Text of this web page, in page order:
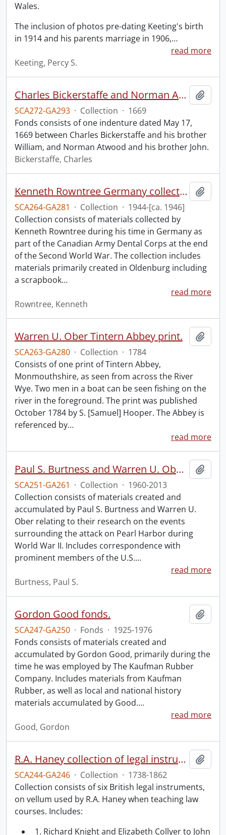
Wales.
The inclusion of photos pre-dating Keeting's birth
in 1914 and his parents marriage in 1906,…
read more
Keeting, Percy S.
Charles Bickerstaffe and Norman Atwood indenture.
SCA272-GA293 · Collection · 1669
Fonds consists of one indenture dated May 17,
1669 between Charles Bickerstaffe and his brother
William, and Norman Atwood and his brother John.
Bickerstaffe, Charles
Kenneth Rowntree Germany collection.
SCA264-GA281 · Collection · 1944-[ca. 1946]
Collection consists of materials collected by
Kenneth Rowntree during his time in Germany as
part of the Canadian Army Dental Corps at the end
of the Second World War. The collection includes
materials primarily created in Oldenburg including
a scrapbook…
read more
Rowntree, Kenneth
Warren U. Ober Tintern Abbey print.
SCA263-GA280 · Collection · 1784
Consists of one print of Tintern Abbey,
Monmouthshire, as seen from across the River
Wye. Two men in a boat can be seen fishing on the
river in the foreground. The print was published
October 1784 by S. [Samuel] Hooper. The Abbey is
referenced by…
read more
Paul S. Burtness and Warren U. Ober Pearl Harbor research collection.
SCA251-GA261 · Collection · 1960-2013
Collection consists of materials created and
accumulated by Paul S. Burtness and Warren U.
Ober relating to their research on the events
surrounding the attack on Pearl Harbor during
World War II. Includes correspondence with
prominent members of the U.S.…
read more
Burtness, Paul S.
Gordon Good fonds.
SCA247-GA250 · Fonds · 1925-1976
Fonds consists of materials created and
accumulated by Gordon Good, primarily during the
time he was employed by The Kaufman Rubber
Company. Includes materials from Kaufman
Rubber, as well as local and national history
materials accumulated by Good.…
read more
Good, Gordon
R.A. Haney collection of legal instruments.
SCA244-GA246 · Collection · 1738-1862
Collection consists of six British legal instruments,
on vellum used by R.A. Haney when teaching law
courses. Includes:
1. Richard Knight and Elizabeth Collyer to John